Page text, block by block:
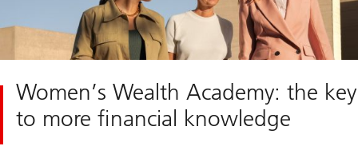
Women’s Wealth Academy: the key
to more financial knowledge